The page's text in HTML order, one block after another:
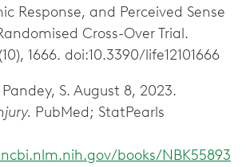
Response, and Perceived Sense
Cross-Over Trial.
(10), 1666. doi:10.3390/life12101666
S. August 8, 2023.
PubMed; StatPearls
books/NBK55893